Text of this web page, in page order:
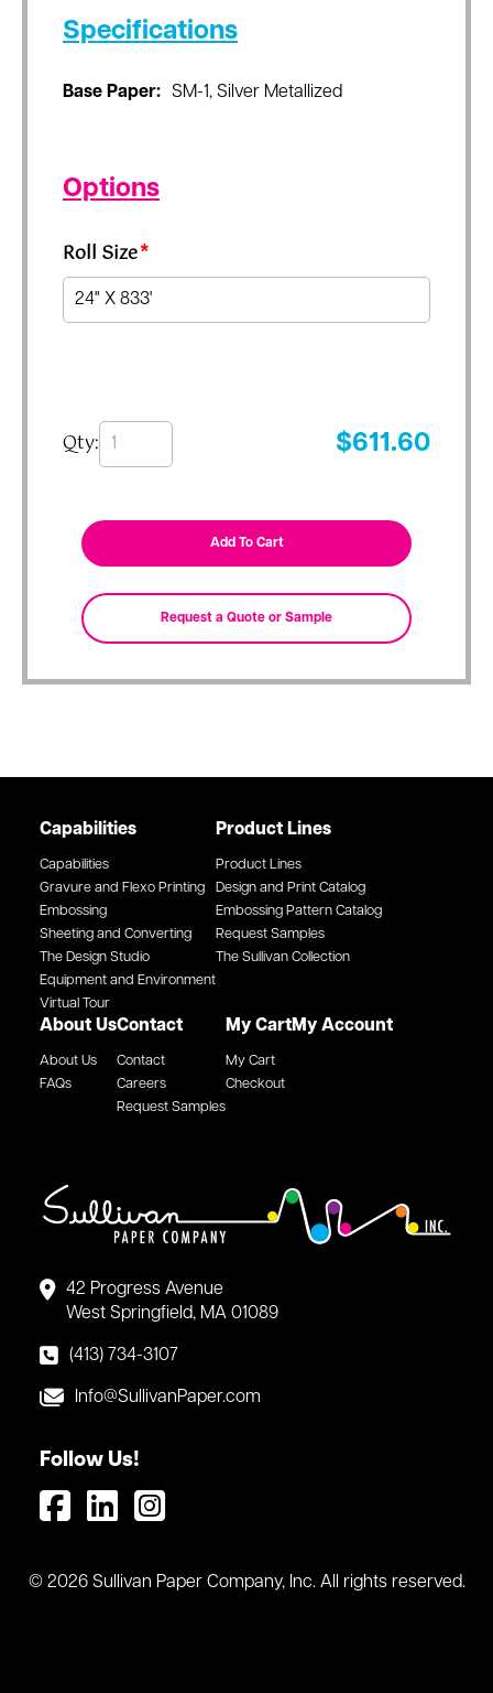
Specifications
Base Paper: SM-1, Silver Metallized
Options
Roll Size*
Qty: $611.60
42 Progress Avenue
West Springfield, MA 01089
(413) 734-3107
Info@SullivanPaper.com
Follow Us!
Capabilities
Capabilities
Gravure and Flexo Printing
Embossing
Sheeting and Converting
The Design Studio
Equipment and Environment
Virtual Tour
Product Lines
Product Lines
Design and Print Catalog
Embossing Pattern Catalog
Request Samples
The Sullivan Collection
About Us
About Us
FAQs
Contact
Contact
Careers
Request Samples
My Cart
My Cart
Checkout
My Account
© 2026 Sullivan Paper Company, Inc. All rights reserved.